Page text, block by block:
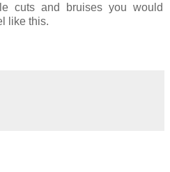
cuts and bruises you would
like this.